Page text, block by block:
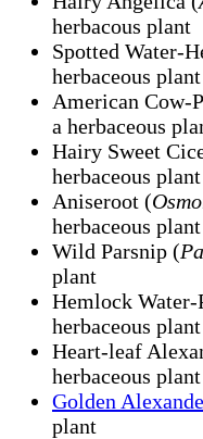
herbacous plant
Spotted Water-
herbaceous plant
American Cow-
a herbaceous
Hairy Sweet
herbaceous plant
Aniseroot (
herbaceous plant
Wild Parsnip (
plant
Hemlock Water-
herbaceous plant
Heart-leaf
herbaceous plant
Golden
plant